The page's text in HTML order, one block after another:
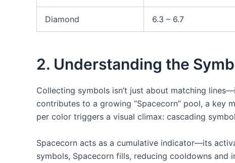
Diamond 6.3 – 6.7
2. Understanding the
Collecting symbols isn’t just about matching
contributes to a growing “Spacecorn” pool, a key
per color triggers a visual climax: cascading
Spacecorn acts as a cumulative indicator—its
symbols, Spacecorn fills, reducing cooldowns